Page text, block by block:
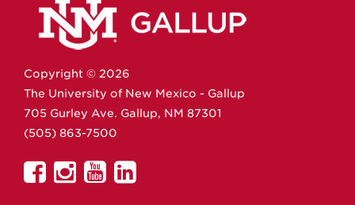
Copyright © 2026
The University of New Mexico - Gallup
705 Gurley Ave. Gallup, NM 87301
(505) 863-7500
UNMUNM
UNMUNM